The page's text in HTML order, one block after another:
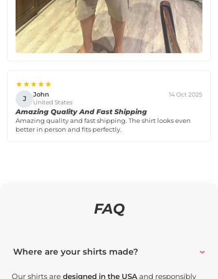
★★★★★
J John
United States
14 Oct 2025
Amazing Quality And Fast Shipping
Amazing quality and fast shipping. The shirt looks even
better in person and fits perfectly.
FAQ
Where are your shirts made?
Our shirts aredesigned in the USA and responsibly